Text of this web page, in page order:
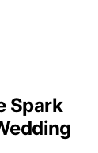
Spark